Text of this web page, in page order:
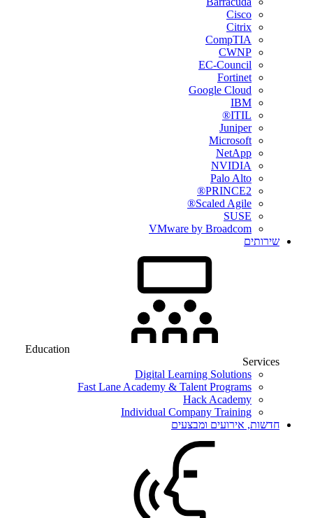
Cisco
Citrix
CompTIA
CWNP
EC-Council
Fortinet
Google Cloud
IBM
ITIL®
Juniper
Microsoft
NetApp
NVIDIA
Palo Alto
PRINCE2®
Scaled Agile®
SUSE
VMware by Broadcom
שירותים
Education
Services
Digital Learning Solutions
Fast Lane Academy & Talent Programs
Hack Academy
Individual Company Training
חדשות, אירועים ומבצעים